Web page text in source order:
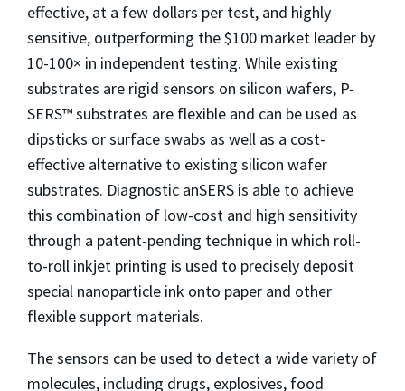
effective, at a few dollars per test, and highly
sensitive, outperforming the $100 market leader by
10-100× in independent testing. While existing
substrates are rigid sensors on silicon wafers, P-
SERS™ substrates are flexible and can be used as
dipsticks or surface swabs as well as a cost-
effective alternative to existing silicon wafer
substrates. Diagnostic anSERS is able to achieve
this combination of low-cost and high sensitivity
through a patent-pending technique in which roll-
to-roll inkjet printing is used to precisely deposit
special nanoparticle ink onto paper and other
flexible support materials.
The sensors can be used to detect a wide variety of
molecules, including drugs, explosives, food